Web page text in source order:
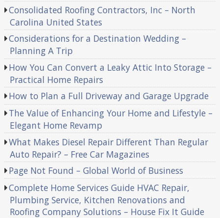
Consolidated Roofing Contractors, Inc – North
Carolina United States
Considerations for a Destination Wedding –
Planning A Trip
How You Can Convert a Leaky Attic Into Storage –
Practical Home Repairs
How to Plan a Full Driveway and Garage Upgrade
The Value of Enhancing Your Home and Lifestyle –
Elegant Home Revamp
What Makes Diesel Repair Different Than Regular
Auto Repair? – Free Car Magazines
Page Not Found – Global World of Business
Complete Home Services Guide HVAC Repair,
Plumbing Service, Kitchen Renovations and
Roofing Company Solutions – House Fix It Guide